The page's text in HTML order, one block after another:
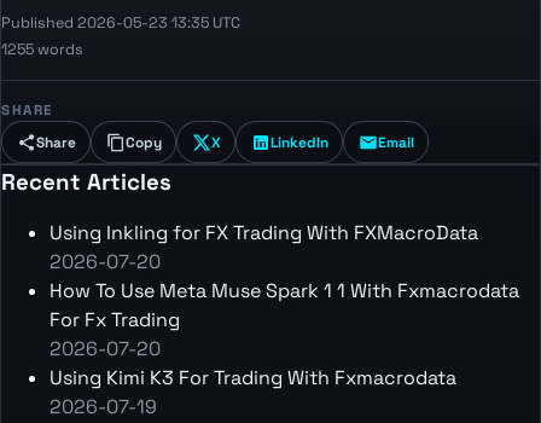
Published 2026-05-23 13:35 UTC
1255 words
SHARE
Share Copy X LinkedIn Email
Recent Articles
Using Inkling for FX Trading With FXMacroData
2026-07-20
How To Use Meta Muse Spark 1 1 With Fxmacrodata
For Fx Trading
2026-07-20
Using Kimi K3 For Trading With Fxmacrodata
2026-07-19